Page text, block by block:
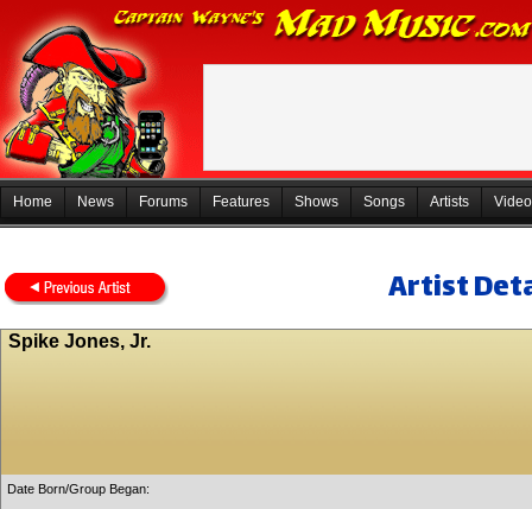
Home News Forums Features Shows Songs Artists
Artist
Spike Jones, Jr.
Date Born/Group Began: